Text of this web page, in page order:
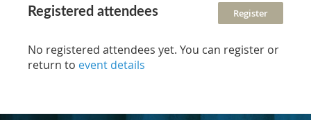
Registered attendees
No registered attendees yet. You can register or
return to event details